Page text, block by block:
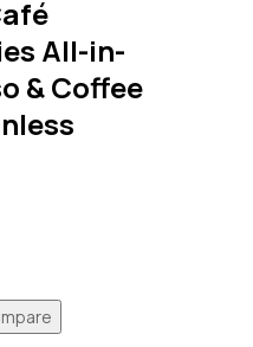
All-in-
& Coffee